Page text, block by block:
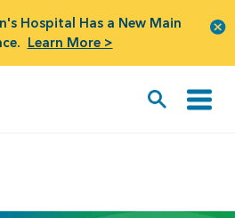
Hospital Has a New Main
Learn More >